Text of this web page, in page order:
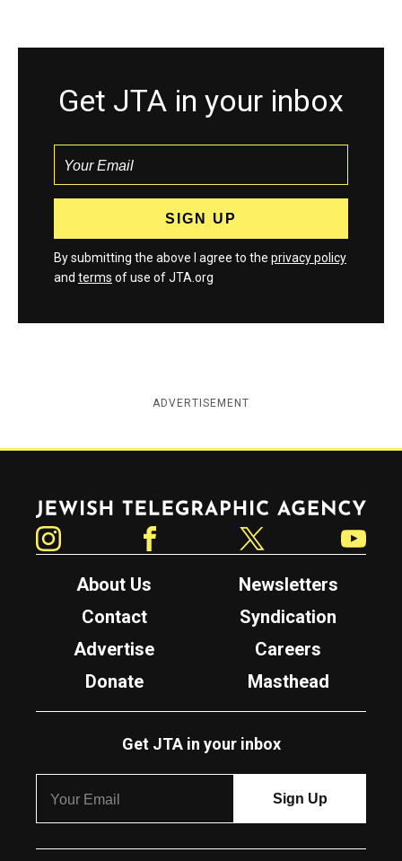
Get JTA in your inbox
By submitting the above I agree to the privacy policy
and terms of use of JTA.org
ADVERTISEMENT
Jewish Telegraphic Agency
About Us
Newsletters
Contact
Syndication
Advertise
Careers
Donate
Masthead
Get JTA in your inbox